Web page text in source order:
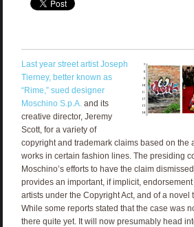
Last year street artist Joseph
Tierney, better known as
“Rime,” sued designer
Moschino S.p.A. and its
creative director, Jeremy
Scott, for a variety of
copyright and trademark claims based on the
works in certain fashion lines. The presiding
Moschino’s efforts to have the claim
provides an important, if implicit,
artists under the Copyright Act, and of a novel
While some reports stated that the case was
there quite yet. It will now presumably head